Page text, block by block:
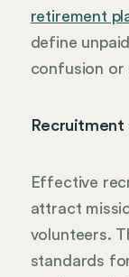
retirement
define
confusion or
Recruitment
Effective
attract
volunteers.
standards